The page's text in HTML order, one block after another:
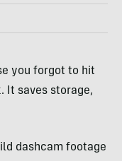
you forgot to hit
It saves storage,
dashcam footage